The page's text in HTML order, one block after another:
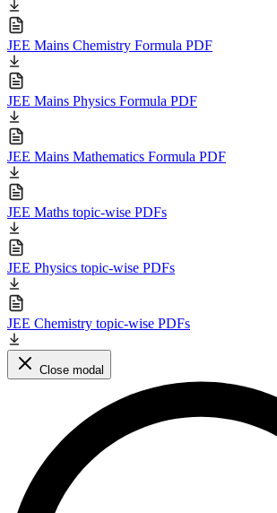
JEE Mains Chemistry Formula PDF
JEE Mains Physics Formula PDF
JEE Mains Mathematics Formula PDF
JEE Maths topic-wise PDFs
JEE Physics topic-wise PDFs
JEE Chemistry topic-wise PDFs
Close modal